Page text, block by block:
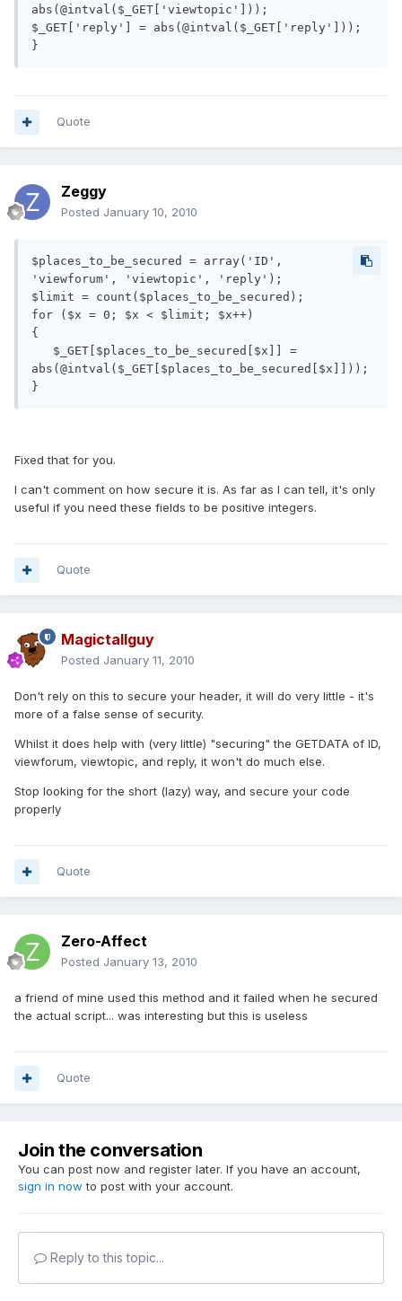
abs(@intval($_GET['viewtopic']));
$_GET['reply'] = abs(@intval($_GET['reply']));
Quote
Zeggy
Posted January 10, 2010
$places_to_be_secured = array('ID',
'viewforum', 'viewtopic', 'reply');
$limit = count($places_to_be_secured);
for ($x = 0; $x < $limit; $x++)
{
abs(@intval($_GET[$places_to_be_secured[$x]]));
}
Fixed that for you.
I can't comment on how secure it is. As far as I can tell, it's only
useful if you need these fields to be positive integers.
Quote
Magictallguy
Posted January 11, 2010
Don't rely on this to secure your header, it will do very little - it's
more of a false sense of security.
Whilst it does help with (very little) "securing" the GETDATA of ID,
viewforum, viewtopic, and reply, it won't do much else.
Stop looking for the short (lazy) way, and secure your code
properly
Quote
Zero-Affect
Posted January 13, 2010
a friend of mine used this method and it failed when he secured
the actual script... was interesting but this is useless
Quote
Join the conversation
You can post now and register later. If you have an account,
sign in now to post with your account.
Reply to this topic...